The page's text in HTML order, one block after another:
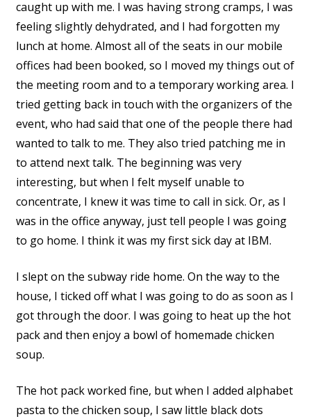
caught up with me. I was having strong cramps, I was
feeling slightly dehydrated, and I had forgotten my
lunch at home. Almost all of the seats in our mobile
offices had been booked, so I moved my things out of
the meeting room and to a temporary working area. I
tried getting back in touch with the organizers of the
event, who had said that one of the people there had
wanted to talk to me. They also tried patching me in
to attend next talk. The beginning was very
interesting, but when I felt myself unable to
concentrate, I knew it was time to call in sick. Or, as I
was in the office anyway, just tell people I was going
to go home. I think it was my first sick day at IBM.
I slept on the subway ride home. On the way to the
house, I ticked off what I was going to do as soon as I
got through the door. I was going to heat up the hot
pack and then enjoy a bowl of homemade chicken
soup.
The hot pack worked fine, but when I added alphabet
pasta to the chicken soup, I saw little black dots